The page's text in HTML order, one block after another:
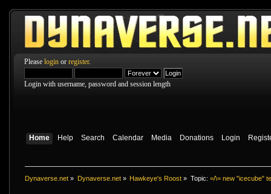
Please login or register.
Login with username, password and session length
Home Help Search Calendar Media Donations Login
Dynaverse.net » Dynaverse.net» Hawkeye's Roost » Topic: =/\= new "icecube"